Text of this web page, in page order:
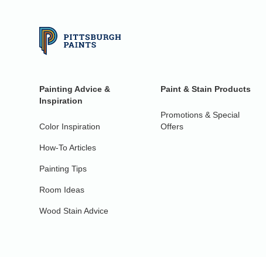
Painting Advice &
Inspiration
Color Inspiration
How-To Articles
Painting Tips
Room Ideas
Wood Stain Advice
Paint & Stain Products
Promotions & Special
Offers